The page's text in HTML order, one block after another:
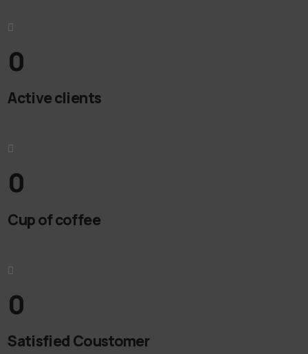
0
Active clients
0
Cup of coffee
0
Satisfied Coustomer